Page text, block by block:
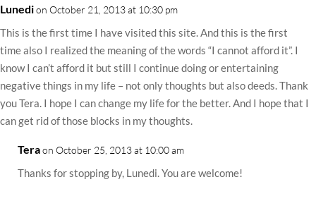
Lunedion October 21, 2013 at 10:30 pm
This is the first time I have visited this site. And this is the first
time also I realized the meaning of the words “I cannot afford it”. I
know I can’t afford it but still I continue doing or entertaining
negative things in my life – not only thoughts but also deeds. Thank
you Tera. I hope I can change my life for the better. And I hope that I
can get rid of those blocks in my thoughts.
Teraon October 25, 2013 at 10:00 am
Thanks for stopping by, Lunedi. You are welcome!